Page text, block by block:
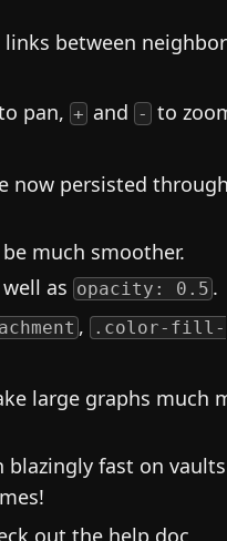
between neighbor
pan, + and - to
now persisted through
much smoother.
as opacity: 0.5 .
,
.color-fill-
large graphs much
blazingly fast on
out the help doc